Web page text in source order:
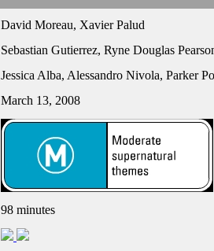
David Moreau, Xavier Palud
Sebastian Gutierrez, Ryne Douglas
Jessica Alba, Alessandro Nivola, Parker
March 13, 2008
98 minutes